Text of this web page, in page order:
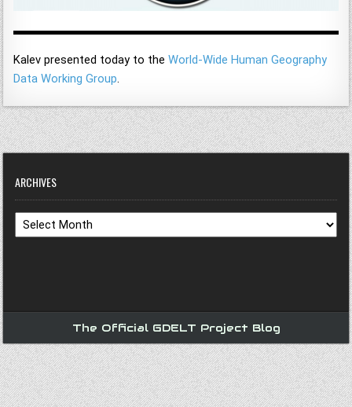
Kalev presented today to theWorld-Wide Human Geography
Data Working Group.
ARCHIVES
Archives
The Official GDELT Project Blog